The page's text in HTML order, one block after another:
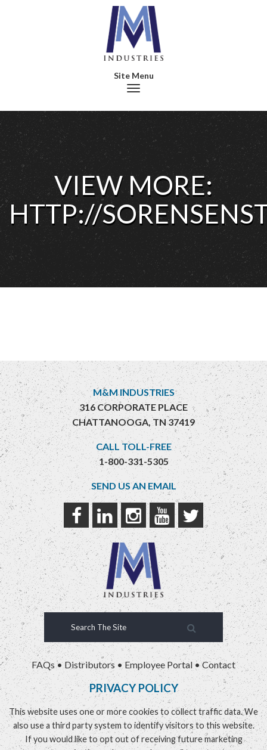
Toggle navigation
VIEW MORE:
HTTP://
M&M INDUSTRIES
316 CORPORATE PLACE
CHATTANOOGA, TN 37419
CALL TOLL-FREE
1-800-331-5305
SEND US AN EMAIL
FAQs • Distributors •Employee Portal •Contact
PRIVACY POLICY
This website uses one or more cookies to collect traffic data. We
also use a third party system to identify visitors to this website.
If you would like to opt out of receiving future marketing